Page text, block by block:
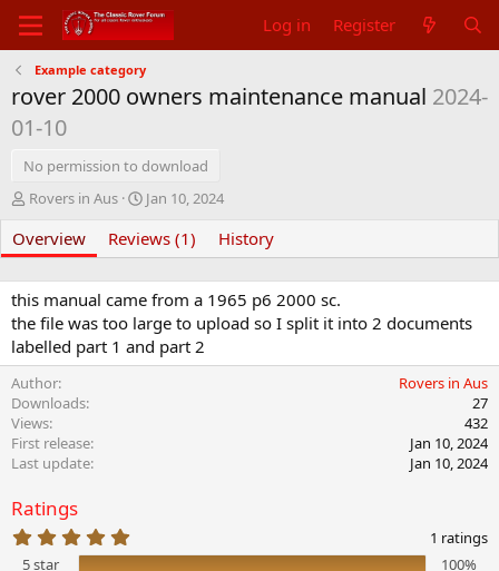
Log in Register
Example category
rover 2000 owners maintenance manual 2024-
01-10
No permission to download
A
t
h
o
r
Rovers in Aus
C
e
a
t
i
o
n
d
Jan 10, 2024
Overview Reviews (1) History
this manual came from a 1965 p6 2000 sc.
the file was too large to upload so I split it into 2 documents
labelled part 1 and part 2
Author
Rovers in Aus
Downloads
27
Views
432
First release
Jan 10, 2024
Last update
Jan 10, 2024
Ratings
.
1 ratings
5 star
100%